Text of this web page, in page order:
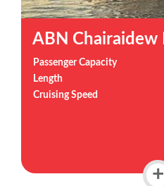
ABN Chairaidew I
Passenger Capacity
Length
Cruising Speed
+